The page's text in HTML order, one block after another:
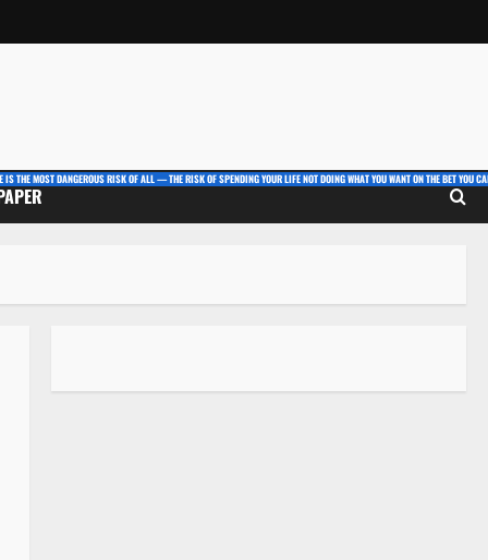
IS THE MOST DANGEROUS RISK OF ALL — THE RISK OF SPENDING YOUR LIFE NOT DOING WHAT YOU WANT ON THE BET YOU